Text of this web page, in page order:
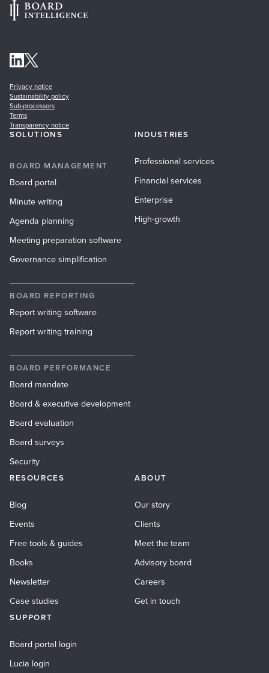
Privacy notice
Sustainability policy
Sub-processors
Terms
Transparency notice
SOLUTIONS
BOARD MANAGEMENT
Board portal
Minute writing
Agenda planning
Meeting preparation software
Governance simplification
BOARD REPORTING
Report writing software
Report writing training
BOARD PERFORMANCE
Board mandate
Board & executive development
Board evaluation
Board surveys
Security
INDUSTRIES
Professional services
Financial services
Enterprise
High-growth
RESOURCES
Blog
Events
Free tools & guides
Books
Newsletter
Case studies
ABOUT
Our story
Clients
Meet the team
Advisory board
Careers
Get in touch
SUPPORT
Board portal login
Lucia login